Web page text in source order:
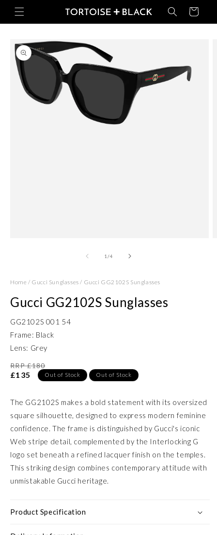
Skip to
content
Basket
product
information
1 /of
4
Home / Gucci Sunglasses / Gucci GG2102S Sunglasses
Gucci GG2102S Sunglasses
GG2102S 001 54
Frame: Black
Lens: Grey
RRP £180
£135 Out of Stock Out of Stock
The GG2102S makes a bold statement with its oversized
square silhouette, designed to express modern feminine
confidence. The frame is distinguished by Gucci's iconic
Web stripe detail, complemented by the Interlocking G
logo set beneath a refined lacquer finish on the temples.
This striking design combines contemporary attitude with
unmistakable Gucci heritage.
Product Specification